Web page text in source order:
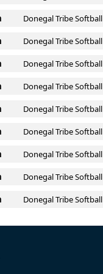
Donegal Tribe Softball
Donegal Tribe Softball
Donegal Tribe Softball
Donegal Tribe Softball
Donegal Tribe Softball
Donegal Tribe Softball
Donegal Tribe Softball
Donegal Tribe Softball
Donegal Tribe Softball